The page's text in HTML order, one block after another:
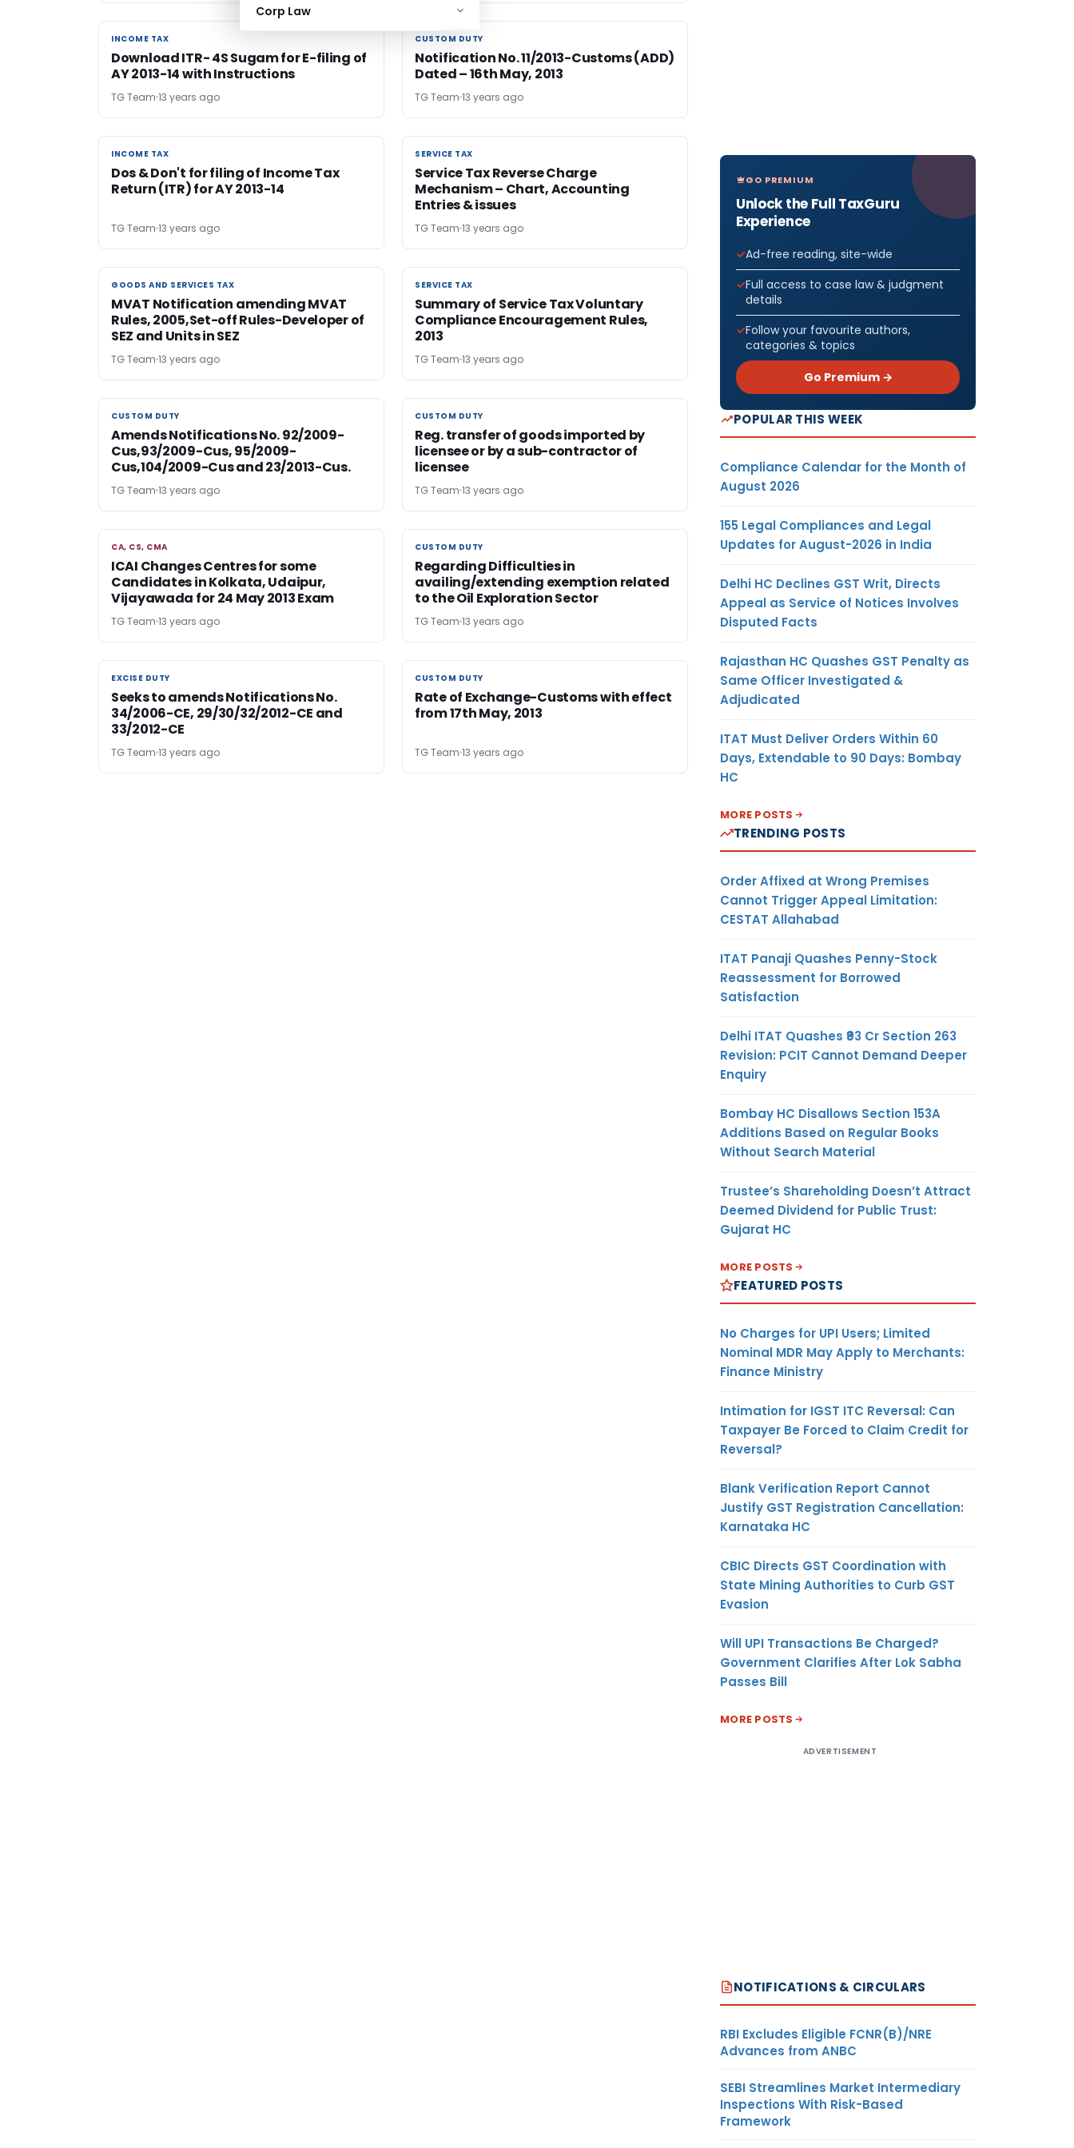
Corp Law
INCOME TAX
INCOME TAX
Download ITR- 4S Sugam for E-filing of
AY 2013-14 with Instructions
TG Team 13 years ago
CUSTOM DUTY
CUSTOM DUTY
Notification No. 11/2013-Customs (ADD)
Dated – 16th May, 2013
TG Team 13 years ago
INCOME TAX
INCOME TAX
Dos & Don't for filing of Income Tax
Return (ITR) for AY 2013-14
TG Team 13 years ago
SERVICE TAX
SERVICE TAX
Service Tax Reverse Charge
Mechanism – Chart, Accounting
Entries & issues
TG Team 13 years ago
GOODS AND SERVICES TAX
GOODS AND SERVICES TAX
MVAT Notification amending MVAT
Rules, 2005,Set-off Rules-Developer of
SEZ and Units in SEZ
TG Team 13 years ago
SERVICE TAX
SERVICE TAX
Summary of Service Tax Voluntary
Compliance Encouragement Rules,
2013
TG Team 13 years ago
CUSTOM DUTY
CUSTOM DUTY
Amends Notifications No. 92/2009-
Cus,93/2009-Cus, 95/2009-
Cus,104/2009-Cus and 23/2013-Cus.
TG Team 13 years ago
CUSTOM DUTY
CUSTOM DUTY
Reg. transfer of goods imported by
licensee or by a sub-contractor of
licensee
TG Team 13 years ago
CA, CS, CMA
CA, CS, CMA
ICAI Changes Centres for some
Candidates in Kolkata, Udaipur,
Vijayawada for 24 May 2013 Exam
TG Team 13 years ago
CUSTOM DUTY
CUSTOM DUTY
Regarding Difficulties in
availing/extending exemption related
to the Oil Exploration Sector
TG Team 13 years ago
EXCISE DUTY
EXCISE DUTY
Seeks to amends Notifications No.
34/2006-CE, 29/30/32/2012-CE and
33/2012-CE
TG Team 13 years ago
CUSTOM DUTY
CUSTOM DUTY
Rate of Exchange-Customs with effect
from 17th May, 2013
TG Team 13 years ago
GO PREMIUM
Unlock the Full TaxGuru
Experience
Ad-free reading, site-wide
Full access to case law & judgment
details
Follow your favourite authors,
categories & topics
Go Premium →
POPULAR THIS WEEK
Compliance Calendar for the Month of
August 2026
155 Legal Compliances and Legal
Updates for August-2026 in India
Delhi HC Declines GST Writ, Directs
Appeal as Service of Notices Involves
Disputed Facts
Rajasthan HC Quashes GST Penalty as
Same Officer Investigated &
Adjudicated
ITAT Must Deliver Orders Within 60
Days, Extendable to 90 Days: Bombay
HC
MORE POSTS
TRENDING POSTS
Order Affixed at Wrong Premises
Cannot Trigger Appeal Limitation:
CESTAT Allahabad
ITAT Panaji Quashes Penny-Stock
Reassessment for Borrowed
Satisfaction
Delhi ITAT Quashes ₹93 Cr Section 263
Revision: PCIT Cannot Demand Deeper
Enquiry
Bombay HC Disallows Section 153A
Additions Based on Regular Books
Without Search Material
Trustee’s Shareholding Doesn’t Attract
Deemed Dividend for Public Trust:
Gujarat HC
MORE POSTS
FEATURED POSTS
No Charges for UPI Users; Limited
Nominal MDR May Apply to Merchants:
Finance Ministry
Intimation for IGST ITC Reversal: Can
Taxpayer Be Forced to Claim Credit for
Reversal?
Blank Verification Report Cannot
Justify GST Registration Cancellation:
Karnataka HC
CBIC Directs GST Coordination with
State Mining Authorities to Curb GST
Evasion
Will UPI Transactions Be Charged?
Government Clarifies After Lok Sabha
Passes Bill
MORE POSTS
ADVERTISEMENT
NOTIFICATIONS & CIRCULARS
RBI Excludes Eligible FCNR(B)/NRE
Advances from ANBC
SEBI Streamlines Market Intermediary
Inspections With Risk-Based
Framework